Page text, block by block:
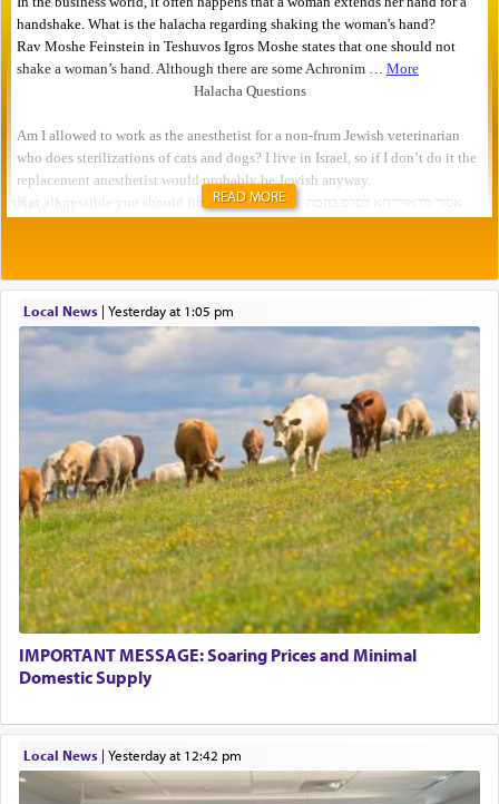
READ MORE
Local News| yesterday at 1:05 pm
IMPORTANT MESSAGE: Soaring Prices and Minimal
Domestic Supply
Local News| yesterday at 12:42 pm